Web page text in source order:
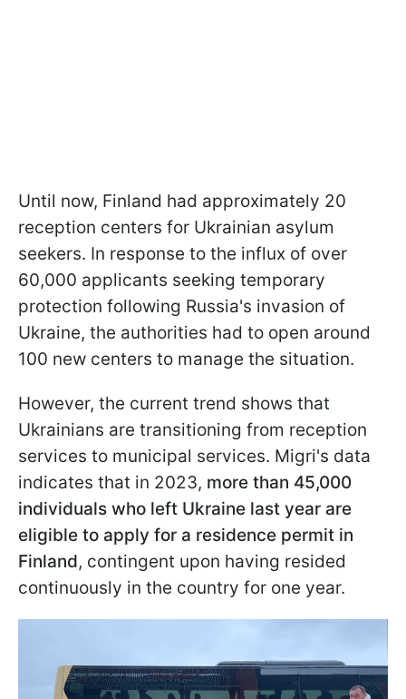
Until now, Finland had approximately 20
reception centers for Ukrainian asylum
seekers. In response to the influx of over
60,000 applicants seeking temporary
protection following Russia's invasion of
Ukraine, the authorities had to open around
100 new centers to manage the situation.
However, the current trend shows that
Ukrainians are transitioning from reception
services to municipal services. Migri's data
indicates that in 2023, more than 45,000
individuals who left Ukraine last year are
eligible to apply for a residence permit in
Finland, contingent upon having resided
continuously in the country for one year.